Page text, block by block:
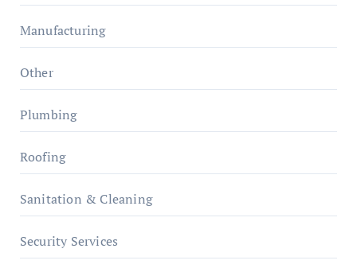
Manufacturing
Other
Plumbing
Roofing
Sanitation & Cleaning
Security Services